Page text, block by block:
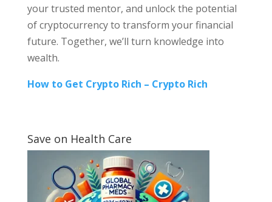
your trusted mentor, and unlock the potential
of cryptocurrency to transform your financial
future. Together, we’ll turn knowledge into
wealth.
How to Get Crypto Rich – Crypto Rich
Save on Health Care